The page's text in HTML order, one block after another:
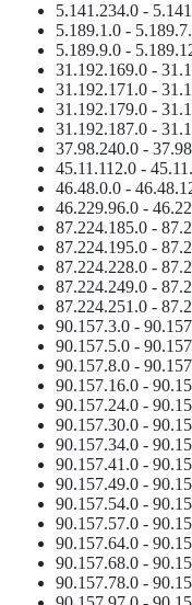
5.141.234.0 -
5.189.1.0 -
5.189.9.0 -
31.192.169.0 -
31.192.171.0 -
31.192.179.0 -
31.192.187.0 -
37.98.240.0 -
45.11.112.0 -
46.48.0.0 -
46.229.96.0 -
87.224.185.0 -
87.224.195.0 -
87.224.228.0 -
87.224.249.0 -
87.224.251.0 -
90.157.3.0 -
90.157.5.0 -
90.157.8.0 -
90.157.16.0 -
90.157.24.0 -
90.157.30.0 -
90.157.34.0 -
90.157.41.0 -
90.157.49.0 -
90.157.54.0 -
90.157.57.0 -
90.157.64.0 -
90.157.68.0 -
90.157.78.0 -